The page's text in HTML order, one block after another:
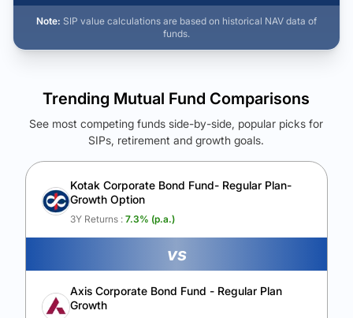
Note: SIP value calculations are based on historical NAV data of
funds.
See Your Future Wealth
Unlock to compare the final corpus and find the winning fund.
Calculate My Growth
Trending Mutual Fund Comparisons
See most competing funds side-by-side, popular picks for
SIPs, retirement and growth goals.
Kotak Corporate Bond Fund- Regular Plan-
Growth Option
3Y Returns : 7.3% (p.a.)
vs
Axis Corporate Bond Fund - Regular Plan
Growth